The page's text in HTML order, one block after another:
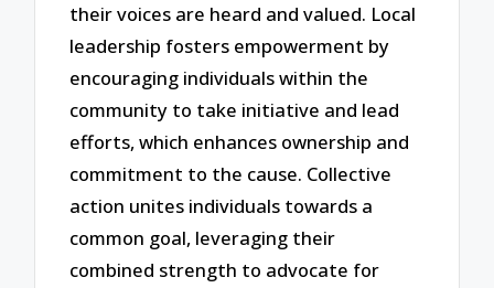
their voices are heard and valued. Local
leadership fosters empowerment by
encouraging individuals within the
community to take initiative and lead
efforts, which enhances ownership and
commitment to the cause. Collective
action unites individuals towards a
common goal, leveraging their
combined strength to advocate for